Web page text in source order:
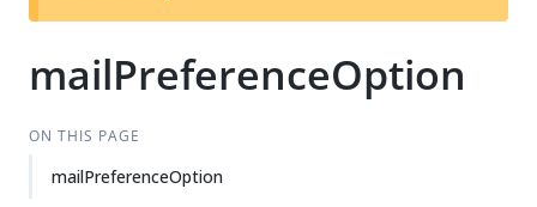
t
mailPreferenceOption
ON THIS PAGE
mailPreferenceOption